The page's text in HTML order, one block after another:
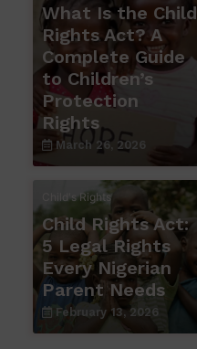
What Is the Child
Rights Act? A
Complete Guide
to Children’s
Protection
Rights
March 26, 2026
Child's Rights
Child Rights Act:
5 Legal Rights
Every Nigerian
Parent Needs
February 13, 2026